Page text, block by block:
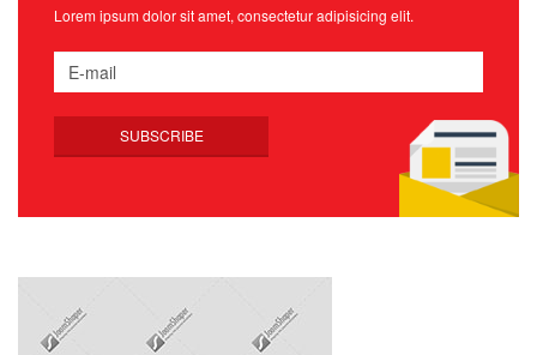
Lorem ipsum dolor sit amet, consectetur adipisicing elit.